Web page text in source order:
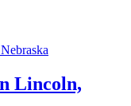
Lincoln,